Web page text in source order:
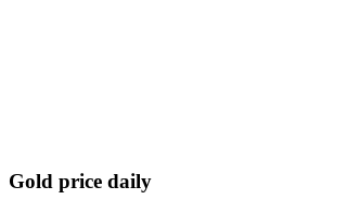
Gold price daily